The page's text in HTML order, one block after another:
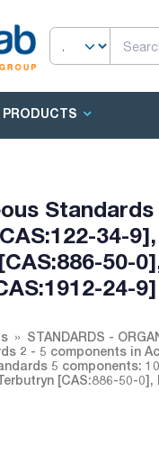
PRODUCTS
34-
50-
24-
STANDARDS -
2 - 5 components in
5 components:
[CAS:886-50-